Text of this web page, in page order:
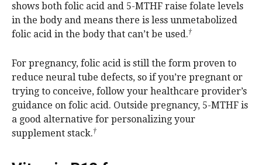
shows both folic acid and 5-MTHF raise folate levels
in the body and means there is less unmetabolized
folic acid in the body that can’t be used.†
For pregnancy, folic acid is still the form proven to
reduce neural tube defects, so if you’re pregnant or
trying to conceive, follow your healthcare provider’s
guidance on folic acid. Outside pregnancy, 5-MTHF is
a good alternative for personalizing your
supplement stack.†